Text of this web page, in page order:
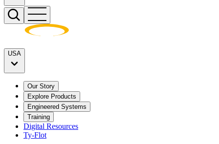
USA
Our Story
Explore Products
Engineered Systems
Training
Digital Resources
Ty-Flot